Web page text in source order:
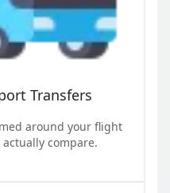
Transfers
around your flight
compare.